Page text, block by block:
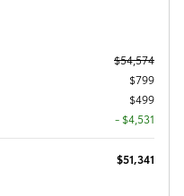
$54,574
$799
$499
- $4,531
$51,341